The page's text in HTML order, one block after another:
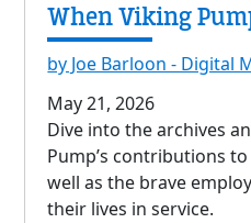
When Viking
by Joe Barloon - Digital
May 21, 2026
Dive into the archives
Pump’s contributions
well as the brave
their lives in service.